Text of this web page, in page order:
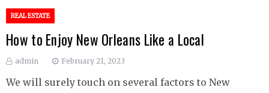
REAL ESTATE
How to Enjoy New Orleans Like a Local
admin February 21, 2023
We will surely touch on several factors to New